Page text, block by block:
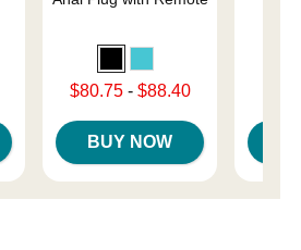
Lowest sale price is
$80.75- $88.40
BUY NOW